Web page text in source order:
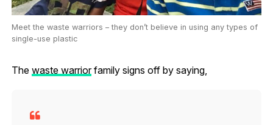
Meet the waste warriors – they don’t believe in using any types of
single-use plastic
The waste warriorfamily signs off by saying,